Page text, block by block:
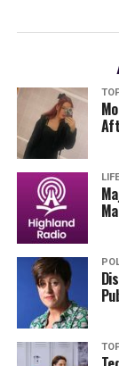
The political
evolving,
governments
view the
necessary
threat of
action against
lines.
Steven
David
noted the
see right-wing